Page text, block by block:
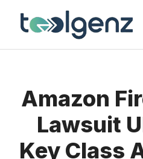
Amazon
Lawsuit
Key Class